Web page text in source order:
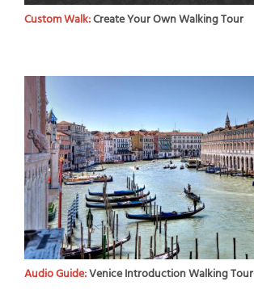
Custom Walk:Create Your Own Walking Tour
Audio Guide:Venice Introduction Walking Tour